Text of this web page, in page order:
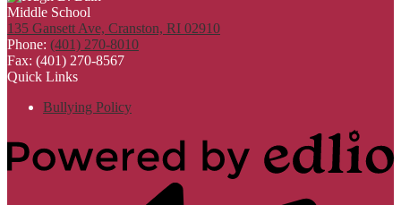
135 Gansett Ave, Cranston, RI 02910
Phone: (401) 270-8010
Fax: (401) 270-8567
Quick Links
Bullying Policy